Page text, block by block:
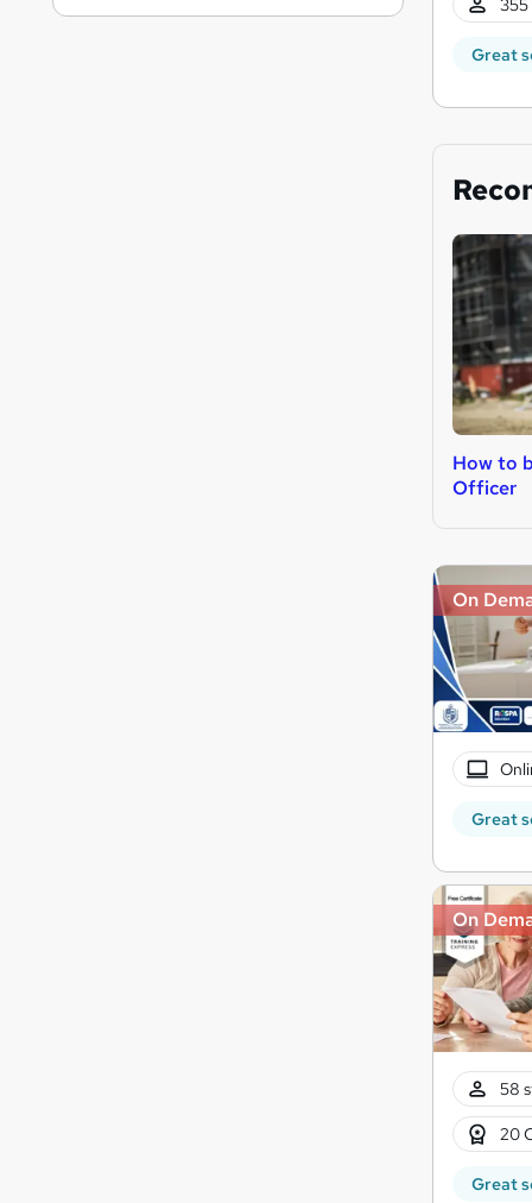
355
Great
How to
Officer
On
Great
On
58
20
Great